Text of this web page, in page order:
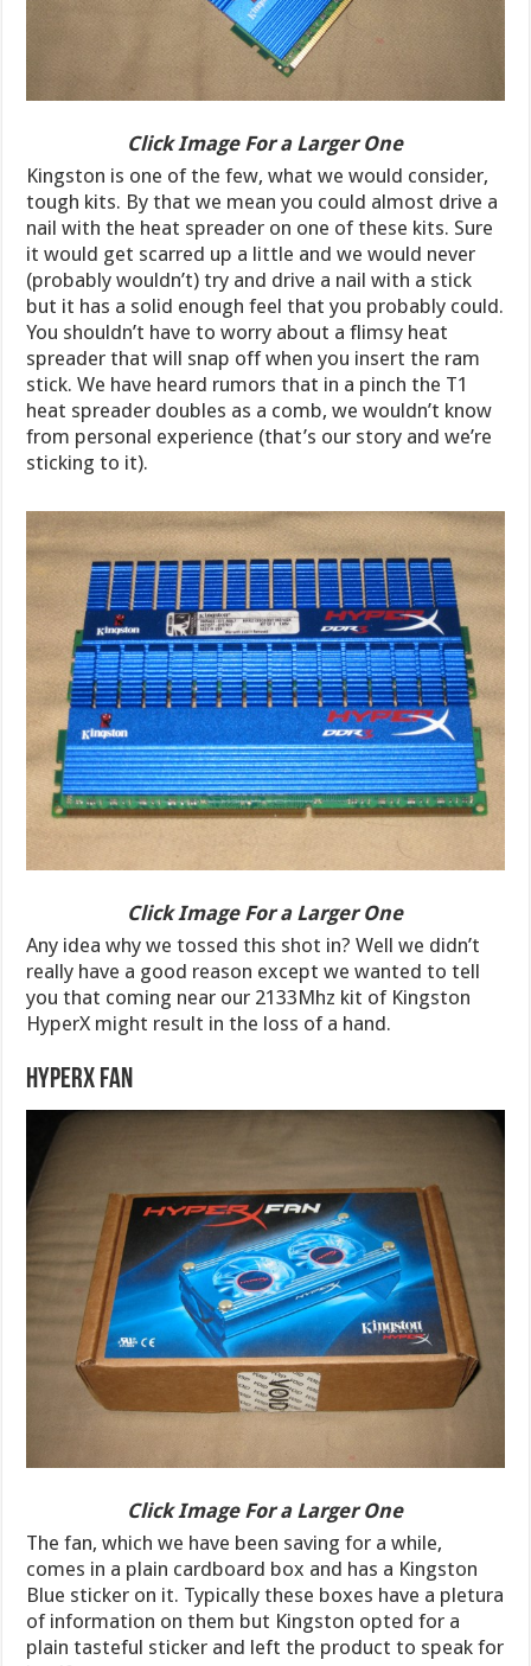
Click Image For a Larger One
Kingston is one of the few, what we would consider,
tough kits. By that we mean you could almost drive a
nail with the heat spreader on one of these kits. Sure
it would get scarred up a little and we would never
(probably wouldn’t) try and drive a nail with a stick
but it has a solid enough feel that you probably could.
You shouldn’t have to worry about a flimsy heat
spreader that will snap off when you insert the ram
stick. We have heard rumors that in a pinch the T1
heat spreader doubles as a comb, we wouldn’t know
from personal experience (that’s our story and we’re
sticking to it).
Click Image For a Larger One
Any idea why we tossed this shot in? Well we didn’t
really have a good reason except we wanted to tell
you that coming near our 2133Mhz kit of Kingston
HyperX might result in the loss of a hand.
HyperX Fan
Click Image For a Larger One
The fan, which we have been saving for a while,
comes in a plain cardboard box and has a Kingston
Blue sticker on it. Typically these boxes have a pletura
of information on them but Kingston opted for a
plain tasteful sticker and left the product to speak for